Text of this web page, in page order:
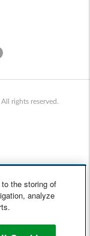
rights reserved.
the storing of
analyze